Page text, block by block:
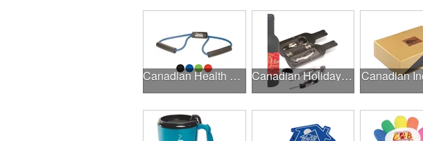
Canadian Health & Fitness Fairs Canadian Holiday Gifts Canadian